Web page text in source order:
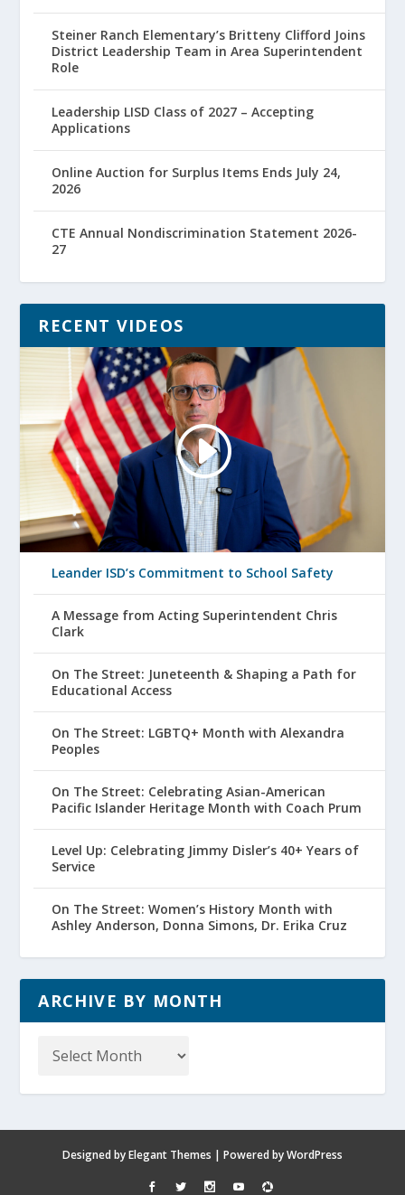
Steiner Ranch Elementary’s Britteny Clifford Joins
District Leadership Team in Area Superintendent
Role
Leadership LISD Class of 2027 – Accepting
Applications
Online Auction for Surplus Items Ends July 24,
2026
CTE Annual Nondiscrimination Statement 2026-
27
RECENT VIDEOS
Leander ISD’s Commitment to School Safety
A Message from Acting Superintendent Chris
Clark
On The Street: Juneteenth & Shaping a Path for
Educational Access
On The Street: LGBTQ+ Month with Alexandra
Peoples
On The Street: Celebrating Asian-American
Pacific Islander Heritage Month with Coach Prum
Level Up: Celebrating Jimmy Disler’s 40+ Years of
Service
On The Street: Women’s History Month with
Ashley Anderson, Donna Simons, Dr. Erika Cruz
ARCHIVE BY MONTH
Designed byElegant Themes | Powered byWordPress